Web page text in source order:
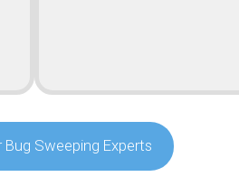
Sweeping Experts